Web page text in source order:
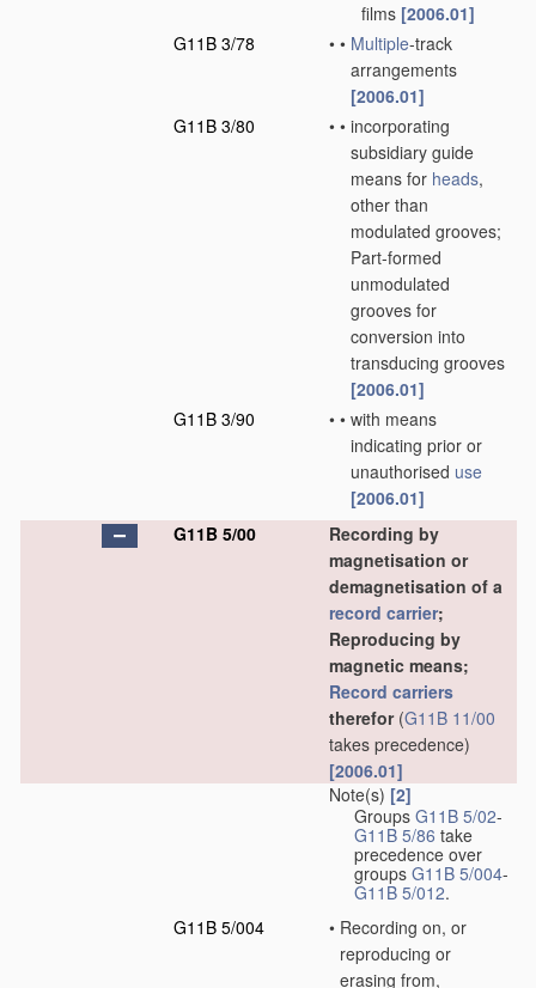
films [2006.01]
G11B 3/78
• • Multiple-track
arrangements
[2006.01]
G11B 3/80
• • incorporating
subsidiary guide
means for heads,
other than
modulated grooves;
Part-formed
unmodulated
grooves for
conversion into
transducing grooves
[2006.01]
G11B 3/90
• • with means
indicating prior or
unauthorised use
[2006.01]
G11B 5/00
Recording by
magnetisation or
demagnetisation of a
record carrier;
Reproducing by
magnetic means;
Record carriers
therefor(G11B 11/00
takes precedence)
[2006.01]
Note(s) [2]
Groups G11B 5/02-
G11B 5/86 take
precedence over
groups G11B 5/004-
G11B 5/012.
G11B 5/004
• Recording on, or
reproducing or
erasing from,